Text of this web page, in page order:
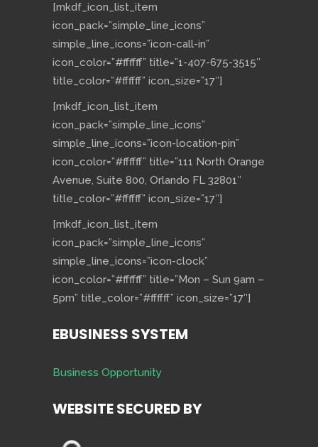
[mkdf_icon_list_item
icon_pack=”simple_line_icons”
simple_line_icons=”icon-call-in”
icon_color=”#ffffff” title=”1-407-675-3515″
title_color=”#ffffff” icon_size=”17″]
[mkdf_icon_list_item
icon_pack=”simple_line_icons”
simple_line_icons=”icon-location-pin”
icon_color=”#ffffff” title=”111 North Orange
Avenue, Suite 800, Orlando FL 32801″
title_color=”#ffffff” icon_size=”17″]
[mkdf_icon_list_item
icon_pack=”simple_line_icons”
simple_line_icons=”icon-clock”
icon_color=”#ffffff” title=”Mon – Sun 9am –
5pm” title_color=”#ffffff” icon_size=”17″]
EBUSINESS SYSTEM
Business Opportunity
WEBSITE SECURED BY